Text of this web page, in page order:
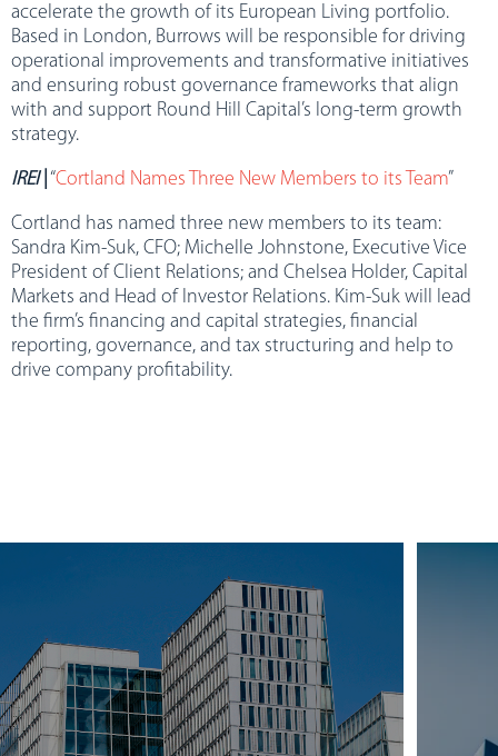
accelerate the growth of its European Living portfolio.
Based in London, Burrows will be responsible for driving
operational improvements and transformative initiatives
and ensuring robust governance frameworks that align
with and support Round Hill Capital’s long-term growth
strategy.
IREI “Cortland Names Three New Members to its Team”
Cortland has named three new members to its team:
Sandra Kim-Suk, CFO; Michelle Johnstone, Executive Vice
President of Client Relations; and Chelsea Holder, Capital
Markets and Head of Investor Relations. Kim-Suk will lead
the firm’s financing and capital strategies, financial
reporting, governance, and tax structuring and help to
drive company profitability.